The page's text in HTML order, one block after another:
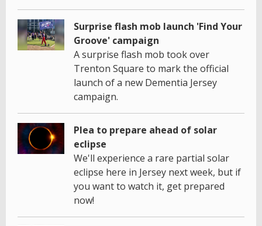
Surprise flash mob launch 'Find Your
Groove' campaign
A surprise flash mob took over
Trenton Square to mark the official
launch of a new Dementia Jersey
campaign.
Plea to prepare ahead of solar
eclipse
We'll experience a rare partial solar
eclipse here in Jersey next week, but if
you want to watch it, get prepared
now!